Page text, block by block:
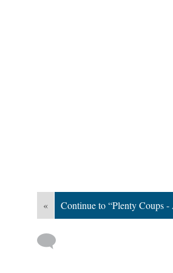
« Continue to “Plenty Coups -